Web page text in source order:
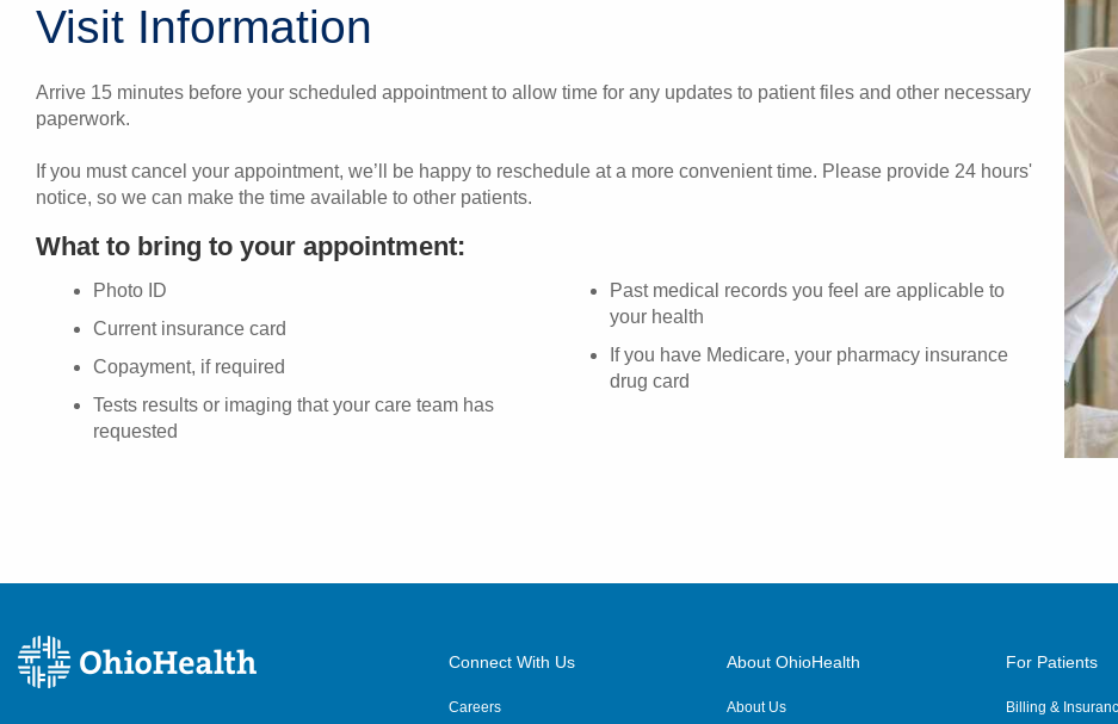
Visit Information
Arrive 15 minutes before your scheduled appointment to allow time for any updates to patient files and other necessary
paperwork.
If you must cancel your appointment, we’ll be happy to reschedule at a more convenient time. Please provide 24 hours'
notice, so we can make the time available to other patients.
What to bring to your appointment:
Photo ID
Current insurance card
Copayment, if required
Tests results or imaging that your care team has
requested
Past medical records you feel are applicable to
your health
If you have Medicare, your pharmacy insurance
drug card
Connect With Us
Careers
About OhioHealth
About Us
For Patients
Billing &